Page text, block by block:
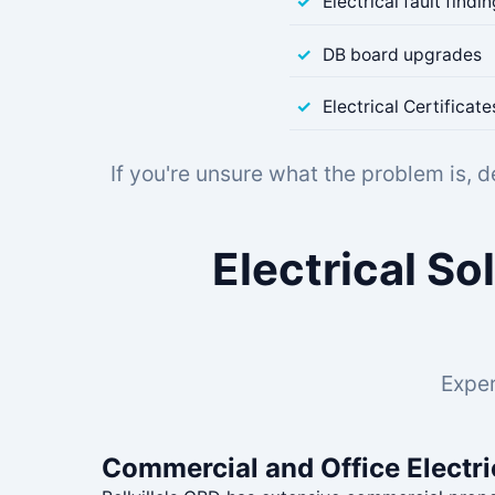
DB board upgrades
Electrical
If you're unsure what the problem is,
Electrical
Commercial and Office